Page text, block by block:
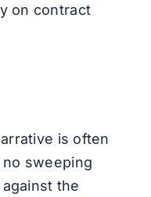
on contract
is often
sweeping
the